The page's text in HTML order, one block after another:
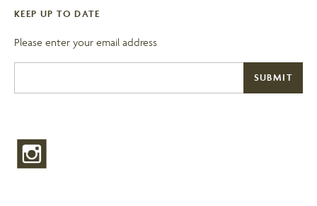
KEEP UP TO DATE
Please enter your email address